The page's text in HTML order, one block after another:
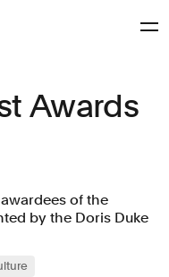
Awards
of the
by the Doris Duke